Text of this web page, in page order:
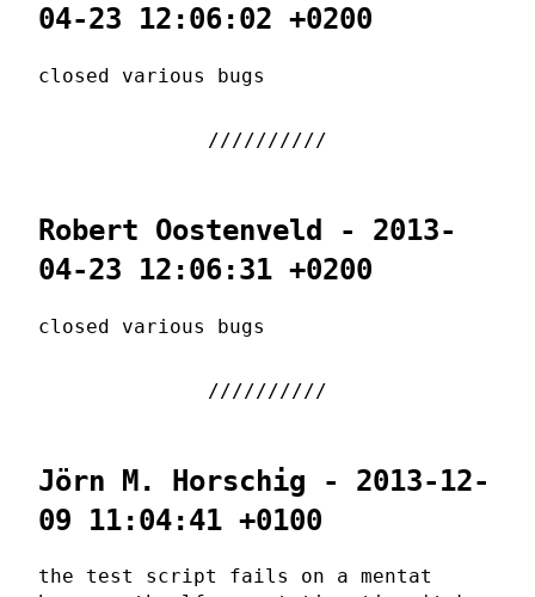
04-23 12:06:02 +0200
closed various bugs
Robert Oostenveld - 2013-
04-23 12:06:31 +0200
closed various bugs
Jörn M. Horschig - 2013-12-
09 11:04:41 +0100
the test script fails on a mentat